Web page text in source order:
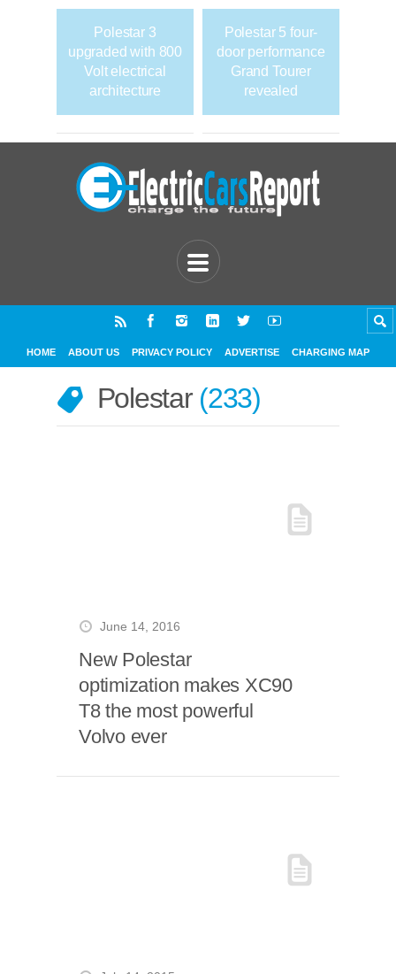
Polestar 3
upgraded with 800
Volt electrical
architecture
Polestar 5 four-
door performance
Grand Tourer
revealed
HOME ABOUT US PRIVACY POLICY ADVERTISE CHARGING MAP
Polestar 233
June 14, 2016
New Polestar
optimization makes XC90
T8 the most powerful
Volvo ever